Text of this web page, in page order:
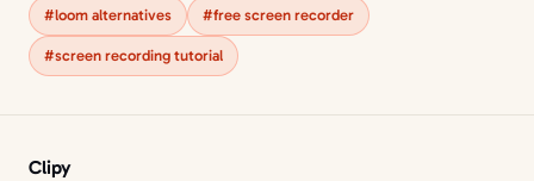
#loom alternatives #free screen recorder
#screen recording tutorial
Clipy